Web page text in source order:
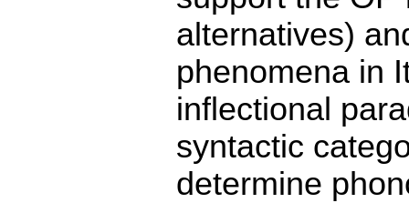
alternatives)
phenomena in
inflectional
syntactic
determine